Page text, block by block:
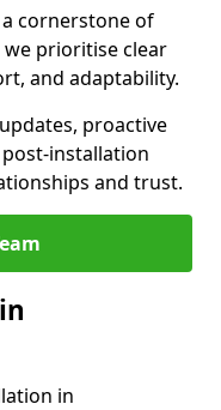
cornerstone of
prioritise clear
and adaptability.
proactive
installation
and trust.
in